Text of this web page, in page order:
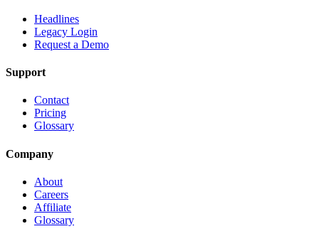
Headlines
Legacy Login
Request a Demo
Support
Contact
Pricing
Glossary
Company
About
Careers
Affiliate
Glossary